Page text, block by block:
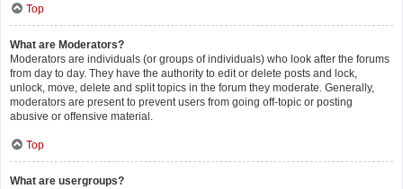
Top
What are Moderators?
Moderators are individuals (or groups of individuals) who look after the forums
from day to day. They have the authority to edit or delete posts and lock,
unlock, move, delete and split topics in the forum they moderate. Generally,
moderators are present to prevent users from going off-topic or posting
abusive or offensive material.
Top
What are usergroups?